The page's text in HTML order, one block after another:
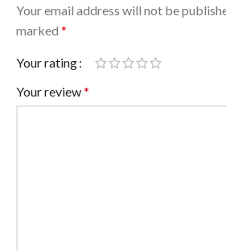
Your email address will not be
marked *
Your rating
Your review*